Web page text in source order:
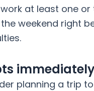
at least one
weekend right
planning a trip